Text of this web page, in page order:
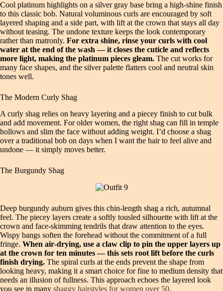
Cool platinum highlights on a silver gray base bring a high‑shine finish
to this classic bob. Natural voluminous curls are encouraged by soft
layered shaping and a side part, with lift at the crown that stays all day
without teasing. The undone texture keeps the look contemporary
rather than matronly. For extra shine, rinse your curls with cool
water at the end of the wash — it closes the cuticle and reflects
more light, making the platinum pieces gleam. The cut works for
many face shapes, and the silver palette flatters cool and neutral skin
tones well.
The Modern Curly Shag
A curly shag relies on heavy layering and a piecey finish to cut bulk
and add movement. For older women, the right shag can fill in temple
hollows and slim the face without adding weight. I’d choose a shag
over a traditional bob on days when I want the hair to feel alive and
undone — it simply moves better.
The Burgundy Shag
Deep burgundy auburn gives this chin‑length shag a rich, autumnal
feel. The piecey layers create a softly tousled silhouette with lift at the
crown and face‑skimming tendrils that draw attention to the eyes.
Wispy bangs soften the forehead without the commitment of a full
fringe. When air‑drying, use a claw clip to pin the upper layers up
at the crown for ten minutes — this sets root lift before the curls
finish drying. The spiral curls at the ends prevent the shape from
looking heavy, making it a smart choice for fine to medium density that
needs an illusion of fullness. This approach echoes the layered look
you see in many shaggy hairstyles for women over 50.